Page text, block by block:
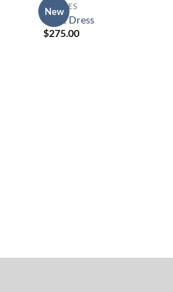
New
DRESSES
Eagle Dress
$275.00